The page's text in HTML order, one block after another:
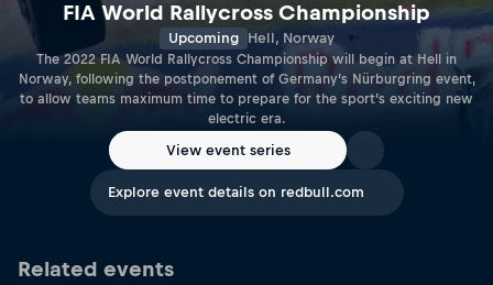
FIA World Rallycross Championship
Upcoming Hell, Norway
The 2022 FIA World Rallycross Championship will begin at Hell in
Norway, following the postponement of Germany’s Nürburgring event,
to allow teams maximum time to prepare for the sport’s exciting new
electric era.
View event series
Explore event details on redbull.com
Related events